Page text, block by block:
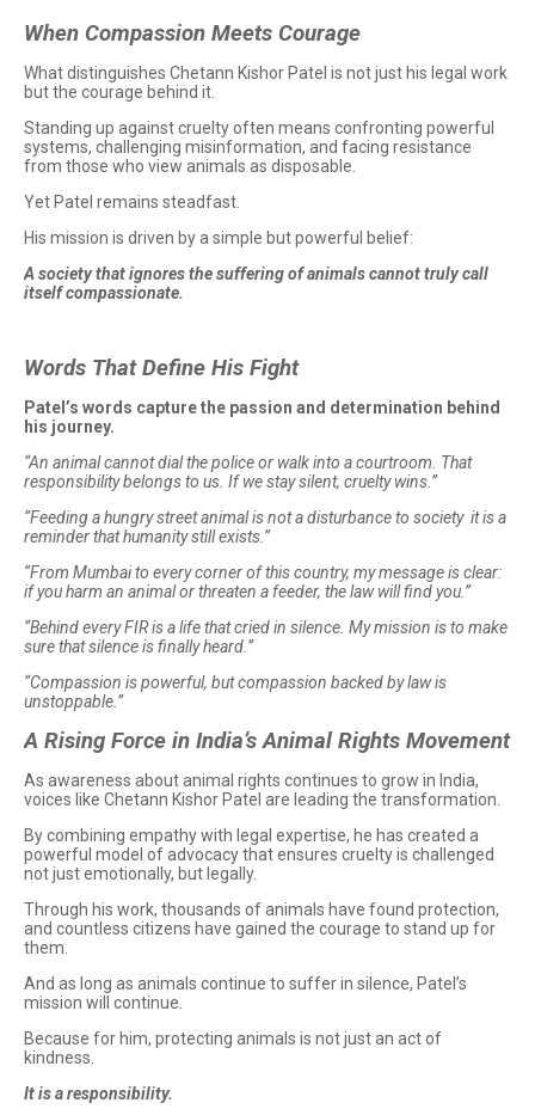
When Compassion Meets Courage
What distinguishes Chetann Kishor Patel is not just his legal work
but the courage behind it.
Standing up against cruelty often means confronting powerful
systems, challenging misinformation, and facing resistance
from those who view animals as disposable.
Yet Patel remains steadfast.
His mission is driven by a simple but powerful belief:
A society that ignores the suffering of animals cannot truly call
itself compassionate.
Words That Define His Fight
Patel’s words capture the passion and determination behind
his journey.
“An animal cannot dial the police or walk into a courtroom. That
responsibility belongs to us. If we stay silent, cruelty wins.”
“Feeding a hungry street animal is not a disturbance to society it is a
reminder that humanity still exists.”
“From Mumbai to every corner of this country, my message is clear:
if you harm an animal or threaten a feeder, the law will find you.”
“Behind every FIR is a life that cried in silence. My mission is to make
sure that silence is finally heard.”
“Compassion is powerful, but compassion backed by law is
unstoppable.”
A Rising Force in India’s Animal Rights Movement
As awareness about animal rights continues to grow in India,
voices like Chetann Kishor Patel are leading the transformation.
By combining empathy with legal expertise, he has created a
powerful model of advocacy that ensures cruelty is challenged
not just emotionally, but legally.
Through his work, thousands of animals have found protection,
and countless citizens have gained the courage to stand up for
them.
And as long as animals continue to suffer in silence, Patel’s
mission will continue.
Because for him, protecting animals is not just an act of
kindness.
It is a responsibility.